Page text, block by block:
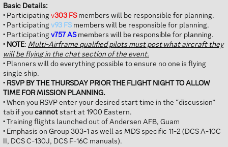
Basic Details:
• Participating v303 FSmembers will be responsible for planning.
• Participating v93 FS members will be responsible for planning.
• Participating v757 ASmembers will be responsible for planning.
• NOTE: Multi-Airframe qualified pilots must post what aircraft they
will be flying in the chat section of the event.
• Planners will do everything possible to ensure no one is flying
single ship.
• RSVP BY THE THURSDAY PRIOR THE FLIGHT NIGHT TO ALLOW
TIME FOR MISSION PLANNING.
• When you RSVP enter your desired start time in the “discussion”
tab if you cannot start at 1900 Eastern.
• Training flights launched out of Andersen AFB, Guam
• Emphasis on Group 303-1 as well as MDS specific 11-2 (DCS A-10C
II, DCS C-130J, DCS F-16C manuals).